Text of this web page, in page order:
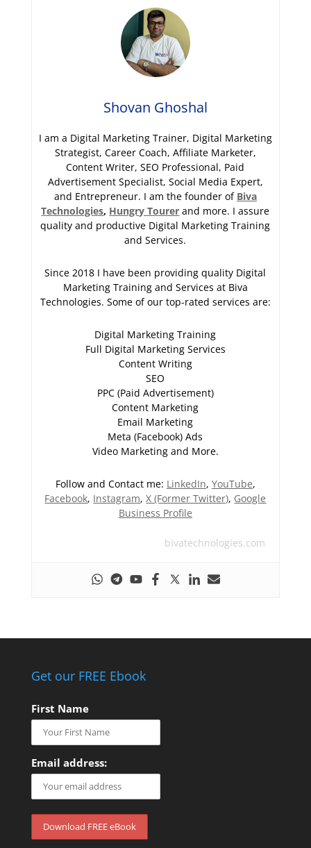
Shovan Ghoshal
I am a Digital Marketing Trainer, Digital Marketing
Strategist, Career Coach, Affiliate Marketer,
Content Writer, SEO Professional, Paid
Advertisement Specialist, Social Media Expert,
and Entrepreneur. I am the founder of Biva
Technologies, Hungry Tourer and more. I assure
quality and productive Digital Marketing Training
and Services.
Since 2018 I have been providing quality Digital
Marketing Training and Services at Biva
Technologies. Some of our top-rated services are:
Digital Marketing Training
Full Digital Marketing Services
Content Writing
SEO
PPC (Paid Advertisement)
Content Marketing
Email Marketing
Meta (Facebook) Ads
Video Marketing and More.
Follow and Contact me: LinkedIn, YouTube,
Facebook, Instagram,X (Former Twitter), Google
Business Profile
bivatechnologies.com
Get our FREE Ebook
First Name
Email address: